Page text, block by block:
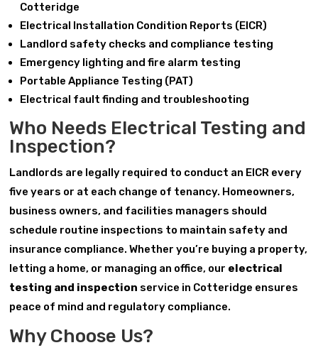
Cotteridge
Electrical Installation Condition Reports (EICR)
Landlord safety checks and compliance testing
Emergency lighting and fire alarm testing
Portable Appliance Testing (PAT)
Electrical fault finding and troubleshooting
Who Needs Electrical Testing and
Inspection?
Landlords are legally required to conduct an EICR every
five years or at each change of tenancy. Homeowners,
business owners, and facilities managers should
schedule routine inspections to maintain safety and
insurance compliance. Whether you’re buying a property,
letting a home, or managing an office, our electrical
testing and inspection service in Cotteridge ensures
peace of mind and regulatory compliance.
Why Choose Us?